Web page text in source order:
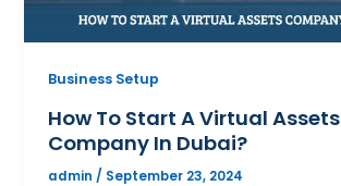
Business Setup
How To Start A Virtual Assets
Company In Dubai?
admin / September 23, 2024